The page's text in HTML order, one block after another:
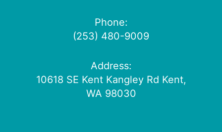
Phone:
(253) 480-9009
Address:
10618 SE Kent Kangley Rd Kent,
WA 98030